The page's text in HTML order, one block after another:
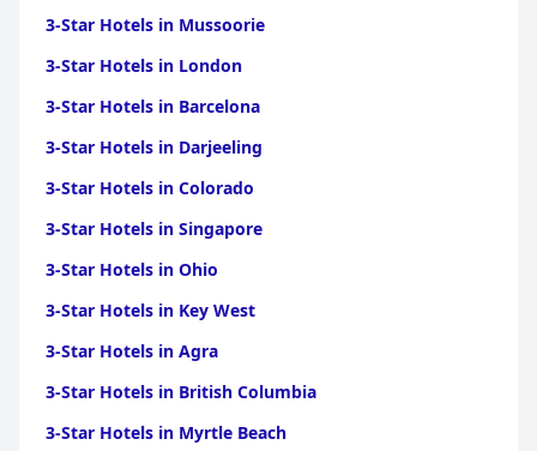
3-Star Hotels in Mussoorie
3-Star Hotels in London
3-Star Hotels in Barcelona
3-Star Hotels in Darjeeling
3-Star Hotels in Colorado
3-Star Hotels in Singapore
3-Star Hotels in Ohio
3-Star Hotels in Key West
3-Star Hotels in Agra
3-Star Hotels in British Columbia
3-Star Hotels in Myrtle Beach